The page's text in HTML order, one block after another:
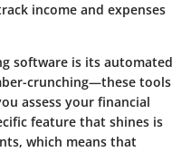
income and expenses
software is its automated
crunching—these tools
assess your financial
feature that shines is
which means that